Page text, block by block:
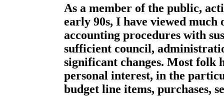
As a member of the public,
early 90s, I have viewed
accounting procedures with
sufficient council,
significant changes. Most folk
personal interest, in the
budget line items, purchases,